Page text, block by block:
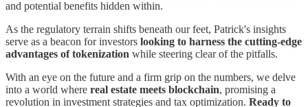
and potential benefits hidden within.
As the regulatory terrain shifts beneath our feet, Patrick's insights
serve as a beacon for investors looking to harness the cutting-edge
advantages of tokenization while steering clear of the pitfalls.
With an eye on the future and a firm grip on the numbers, we delve
into a world where real estate meets blockchain, promising a
revolution in investment strategies and tax optimization. Ready to